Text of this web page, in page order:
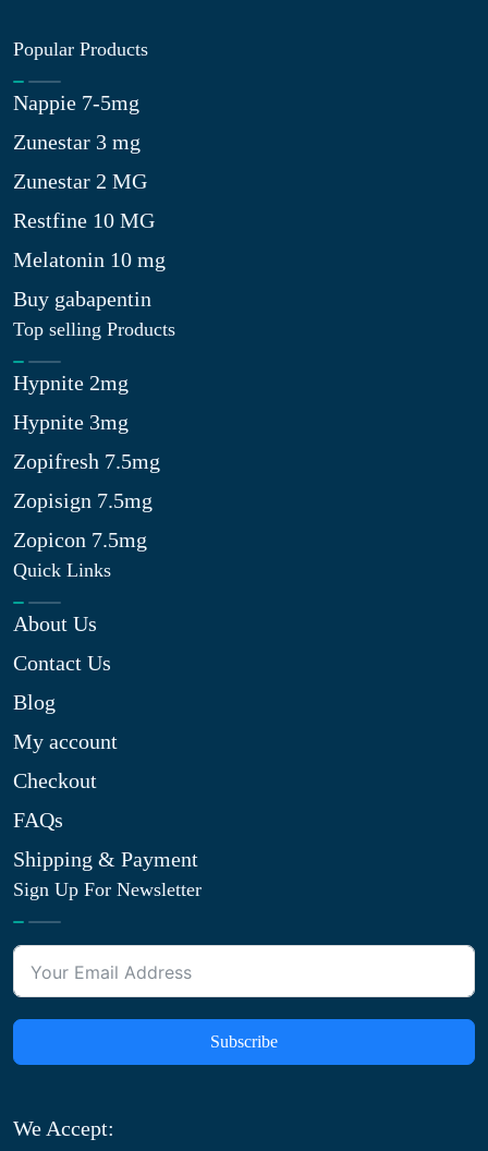
Popular Products
Nappie 7-5mg
Zunestar 3 mg
Zunestar 2 MG
Restfine 10 MG
Melatonin 10 mg
Buy gabapentin
Top selling Products
Hypnite 2mg
Hypnite 3mg
Zopifresh 7.5mg
Zopisign 7.5mg
Zopicon 7.5mg
Quick Links
About Us
Contact Us
Blog
My account
Checkout
FAQs
Shipping & Payment
Sign Up For Newsletter
Subscribe
We Accept: